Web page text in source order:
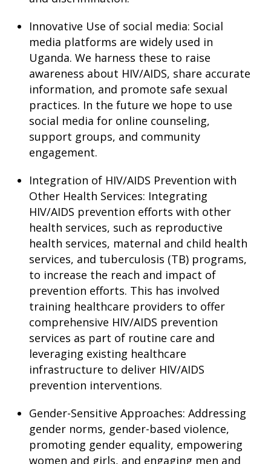
Innovative Use of social media: Social
media platforms are widely used in
Uganda. We harness these to raise
awareness about HIV/AIDS, share accurate
information, and promote safe sexual
practices. In the future we hope to use
social media for online counseling,
support groups, and community
engagement.
Integration of HIV/AIDS Prevention with
Other Health Services: Integrating
HIV/AIDS prevention efforts with other
health services, such as reproductive
health services, maternal and child health
services, and tuberculosis (TB) programs,
to increase the reach and impact of
prevention efforts. This has involved
training healthcare providers to offer
comprehensive HIV/AIDS prevention
services as part of routine care and
leveraging existing healthcare
infrastructure to deliver HIV/AIDS
prevention interventions.
Gender-Sensitive Approaches: Addressing
gender norms, gender-based violence,
promoting gender equality, empowering
women and girls, and engaging men and